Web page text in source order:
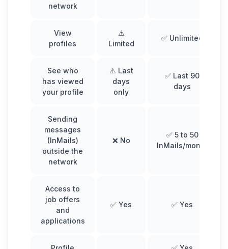
network
View
profiles
⚠️
Limited
✅ Unlimited
See who
has viewed
your profile
⚠️ Last
days
only
✅ Last 90
days
Sending
messages
(InMails)
outside the
network
❌ No
✅ 5 to 50
InMails/month
Access to
job offers
and
applications
✅ Yes ✅ Yes